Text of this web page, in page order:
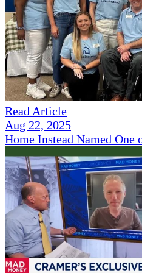
Read Article
Aug 22, 2025
Home Instead Named One